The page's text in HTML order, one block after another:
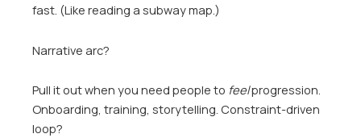
fast. (Like reading a subway map.)
Narrative arc?
Pull it out when you need people to feelprogression.
Onboarding, training, storytelling. Constraint-driven
loop?